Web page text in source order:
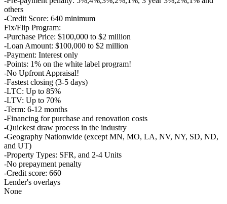
others
-Credit Score: 640 minimum
Fix/Flip Program:
-Purchase Price: $100,000 to $2 million
-Loan Amount: $100,000 to $2 million
-Payment: Interest only
-Points: 1% on the white label program!
-No Upfront Appraisal!
-Fastest closing (3-5 days)
-LTC: Up to 85%
-LTV: Up to 70%
-Term: 6-12 months
-Financing for purchase and renovation costs
-Quickest draw process in the industry
-Geography Nationwide (except MN, MO, LA, NV, NY, SD, ND,
and UT)
-Property Types: SFR, and 2-4 Units
-No prepayment penalty
-Credit score: 660
Lender's overlays
None